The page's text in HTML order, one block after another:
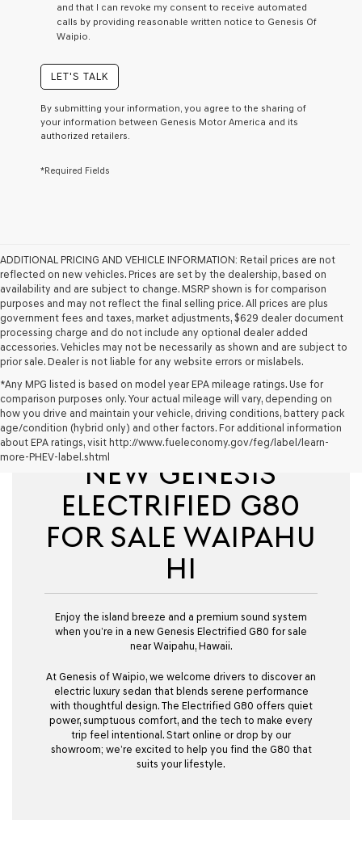
and that I can revoke my consent to receive automated
calls by providing reasonable written notice to Genesis Of
Waipio.
LET'S TALK
By submitting your information, you agree to the sharing of
your information between Genesis Motor America and its
authorized retailers.
*Required Fields
ADDITIONAL PRICING AND VEHICLE INFORMATION: Retail prices are not
reflected on new vehicles. Prices are set by the dealership, based on
availability and are subject to change. MSRP shown is for comparison
purposes and may not reflect the final selling price. All prices are plus
government fees and taxes, market adjustments, $629 dealer document
processing charge and do not include any optional dealer added
accessories. Vehicles may not be necessarily as shown and are subject to
prior sale. Dealer is not liable for any website errors or mislabels.
*Any MPG listed is based on model year EPA mileage ratings. Use for
comparison purposes only. Your actual mileage will vary, depending on
how you drive and maintain your vehicle, driving conditions, battery pack
age/condition (hybrid only) and other factors. For additional information
about EPA ratings, visit http://www.fueleconomy.gov/feg/label/learn-
more-PHEV-label.shtml
NEW GENESIS
ELECTRIFIED G80
FOR SALE WAIPAHU
HI
Enjoy the island breeze and a premium sound system
when you’re in a new Genesis Electrified G80 for sale
near Waipahu, Hawaii.
At Genesis of Waipio, we welcome drivers to discover an
electric luxury sedan that blends serene performance
with thoughtful design. The Electrified G80 offers quiet
power, sumptuous comfort, and the tech to make every
trip feel intentional. Start online or drop by our
showroom; we’re excited to help you find the G80 that
suits your lifestyle.